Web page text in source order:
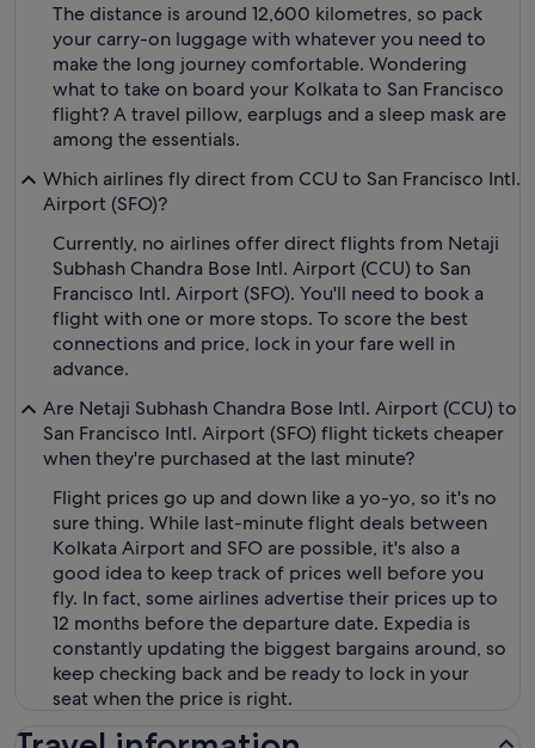
The distance is around 12,600 kilometres, so pack
your carry-on luggage with whatever you need to
make the long journey comfortable. Wondering
what to take on board your Kolkata to San Francisco
flight? A travel pillow, earplugs and a sleep mask are
among the essentials.
Which airlines fly direct from CCU to San Francisco Intl.
Airport (SFO)?
Currently, no airlines offer direct flights from Netaji
Subhash Chandra Bose Intl. Airport (CCU) to San
Francisco Intl. Airport (SFO). You'll need to book a
flight with one or more stops. To score the best
connections and price, lock in your fare well in
advance.
Are Netaji Subhash Chandra Bose Intl. Airport (CCU) to
San Francisco Intl. Airport (SFO) flight tickets cheaper
when they're purchased at the last minute?
Flight prices go up and down like a yo-yo, so it's no
sure thing. While last-minute flight deals between
Kolkata Airport and SFO are possible, it's also a
good idea to keep track of prices well before you
fly. In fact, some airlines advertise their prices up to
12 months before the departure date. Expedia is
constantly updating the biggest bargains around, so
keep checking back and be ready to lock in your
seat when the price is right.